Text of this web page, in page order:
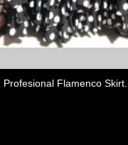
Profesional Flamenco Skirt...